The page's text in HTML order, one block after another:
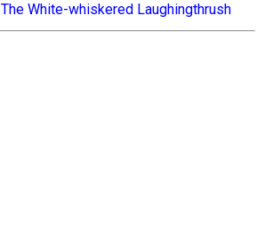
The White-whiskered Laughingthrush